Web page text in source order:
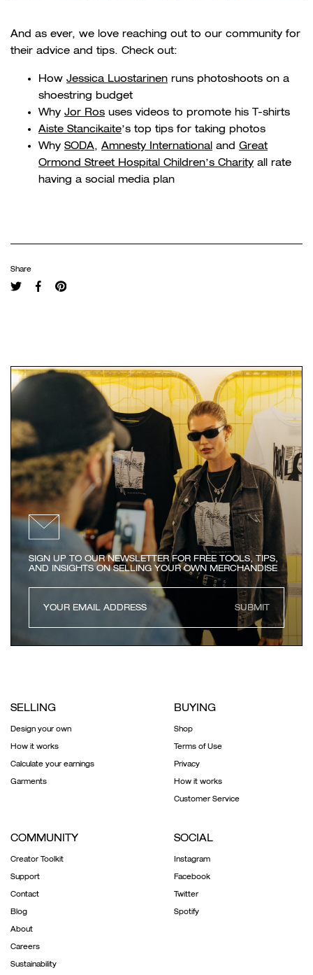
And as ever, we love reaching out to our community for
their advice and tips. Check out:
How Jessica Luostarinen runs photoshoots on a
shoestring budget
Why Jor Ros uses videos to promote his T-shirts
Aiste Stancikaite’s top tips for taking photos
Why SODA, Amnesty International and Great
Ormond Street Hospital Children’s Charity all rate
having a social media plan
Share
SIGN UP TO OUR NEWSLETTER FOR FREE TOOLS, TIPS,
AND INSIGHTS ON SELLING YOUR OWN MERCHANDISE
SUBMIT
SELLING
Design your own
How it works
Calculate your earnings
Garments
BUYING
Shop
Terms of Use
Privacy
How it works
Customer Service
COMMUNITY
Creator Toolkit
Support
Contact
Blog
About
Careers
Sustainability
SOCIAL
Instagram
Facebook
Twitter
Spotify